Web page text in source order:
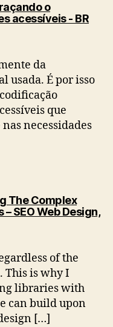
o
acessíveis - BR
da
usada. É por isso
que
necessidades
The Complex
SEO Web Design,
of the
This is why I
libraries with
can build upon
[…]